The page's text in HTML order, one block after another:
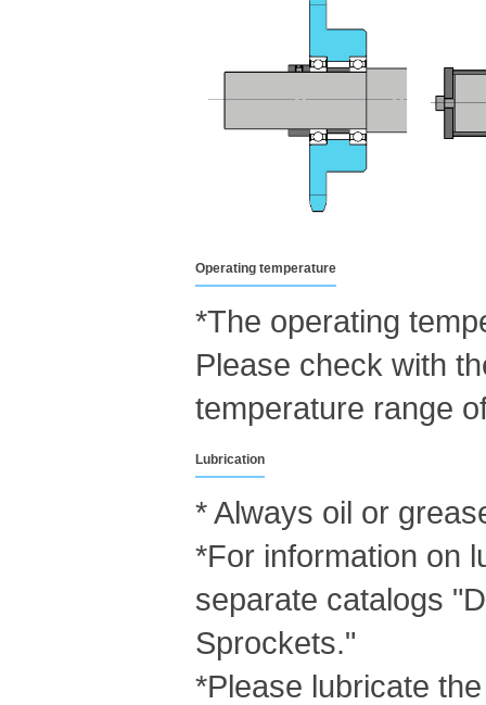
Operating temperature
*The operating
Please check with
temperature range
Lubrication
* Always oil or
*For information on
separate catalogs
Sprockets."
*Please lubricate